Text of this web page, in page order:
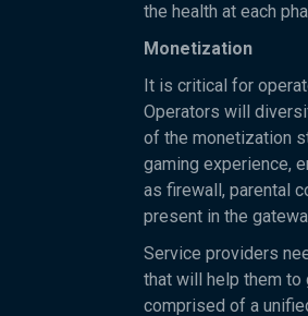
the health at each
Monetization
It is critical for
Operators will
of the monetization
gaming experience,
as firewall, parental
present in the
Service providers
that will help them to
comprised of a